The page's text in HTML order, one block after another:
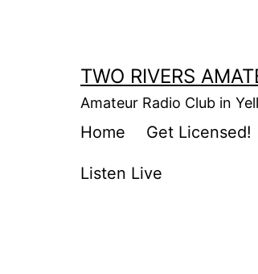
TWO RIVERS
Amateur Radio Club in
Home Get Licensed!
Listen Live